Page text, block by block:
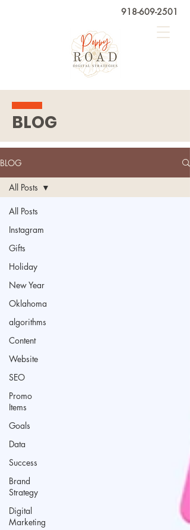
918-609-2501
BLOG
BLOG
All Posts
Instagram
Gifts
Holiday
New Year
Oklahoma
algorithms
Content
Website
SEO
Promo
Items
Goals
Data
Success
Brand
Strategy
Digital
Marketing
All Posts